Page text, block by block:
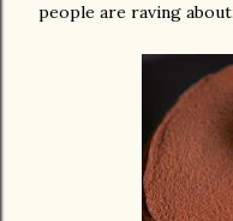
people are raving